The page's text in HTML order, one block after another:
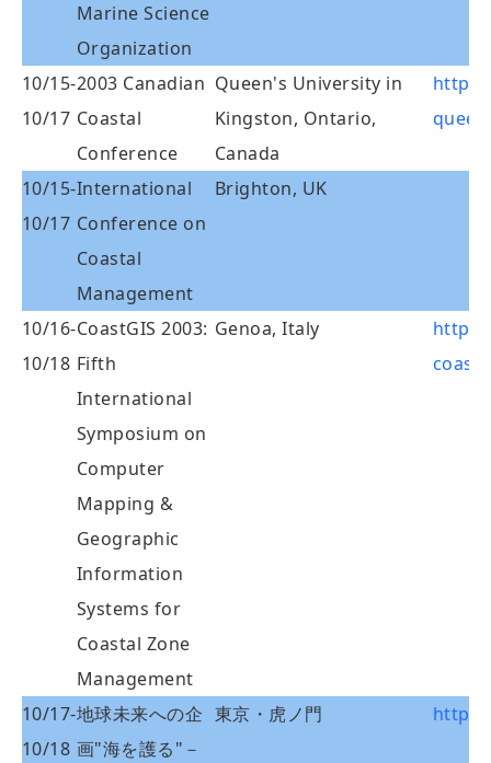
Marine Science
Organization
10/15-
10/17
2003 Canadian
Coastal
Conference
Queen's University in
Kingston, Ontario,
Canada
http://
10/15-
10/17
International
Conference on
Coastal
Management
Brighton, UK
10/16-
10/18
CoastGIS 2003:
Fifth
International
Symposium on
Computer
Mapping &
Geographic
Information
Systems for
Coastal Zone
Management
Genoa, Italy
10/17-
10/18
地球未来への企
画"海を護る"－
東京・虎ノ門 http://